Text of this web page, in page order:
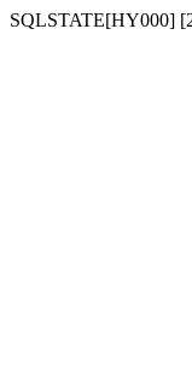
SQLSTATE[HY000]